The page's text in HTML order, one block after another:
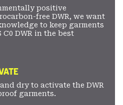
positive
free DWR, we want
to keep garments
DWR in the best
dry to activate the DWR
garments.